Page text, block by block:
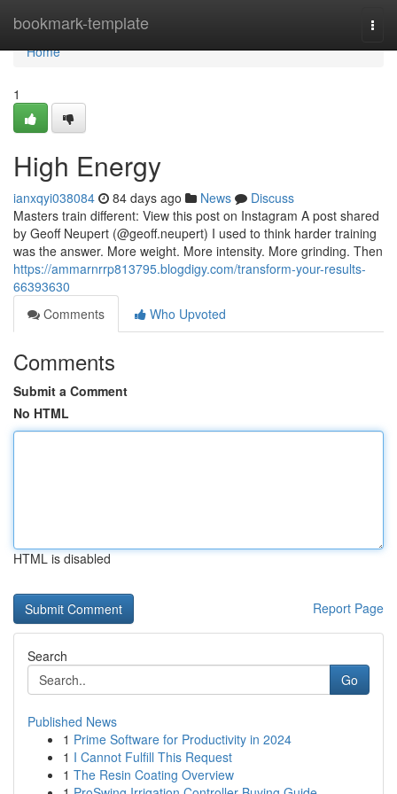
bookmark-template
Home
Home
1
High Energy
ianxqyi038084 84 days ago News
Discuss
Masters train different: View this post on Instagram A post shared
by Geoff Neupert (@geoff.neupert) I used to think harder training
was the answer. More weight. More intensity. More grinding. Then
https://ammarnrrp813795.blogdigy.com/transform-your-results-
66393630
Comments
Who Upvoted
Comments
Submit a Comment
No HTML
HTML is disabled
Report Page
Search
Go
Published News
1 Prime Software for Productivity in 2024
1 I Cannot Fulfill This Request
1 The Resin Coating Overview